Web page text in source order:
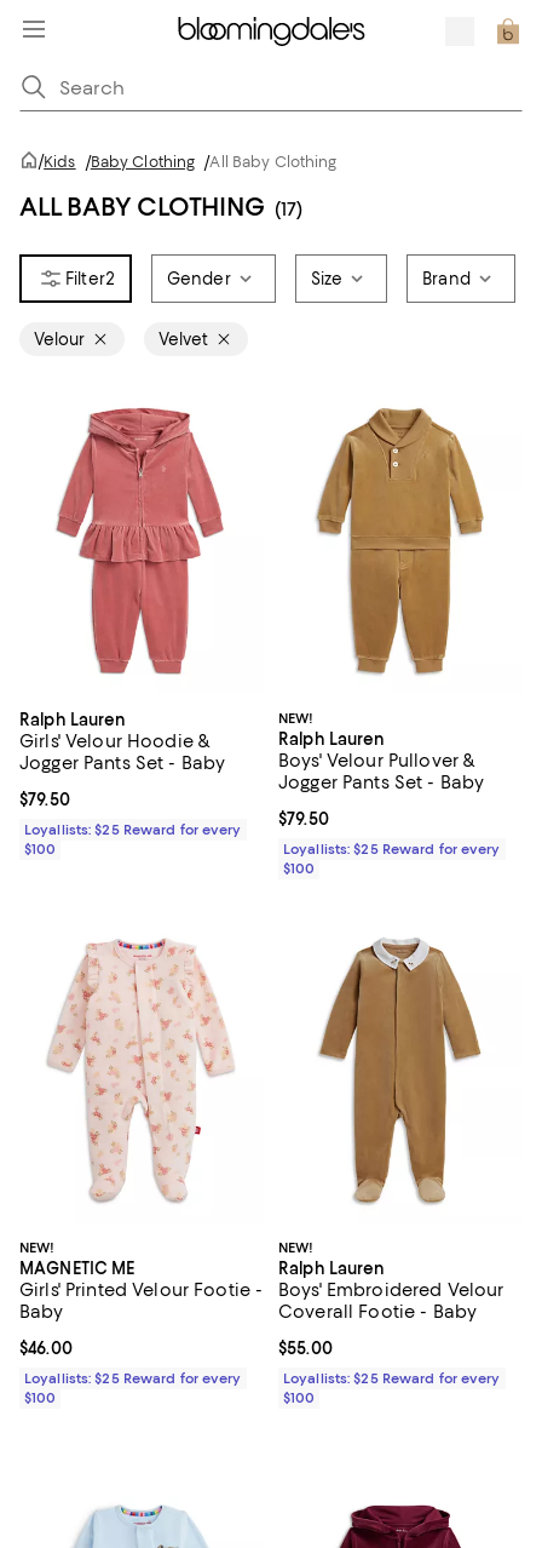
/Kids /Baby Clothing /All Baby Clothing
ALL BABY CLOTHING (17)
2 Gender Size Brand
Velour Velvet
Ralph Lauren
Girls' Velour Hoodie &
Jogger Pants Set - Baby
Current price $79.50; ;
$79.50
Loyallists: $25 Reward for every
$100
NEW!
Ralph Lauren
Boys' Velour Pullover &
Jogger Pants Set - Baby
Current price $79.50; ;
$79.50
Loyallists: $25 Reward for every
$100
NEW!
MAGNETIC ME
Girls' Printed Velour Footie -
Baby
Current price $46.00; ;
$46.00
Loyallists: $25 Reward for every
$100
NEW!
Ralph Lauren
Boys' Embroidered Velour
Coverall Footie - Baby
Current price $55.00; ;
$55.00
Loyallists: $25 Reward for every
$100